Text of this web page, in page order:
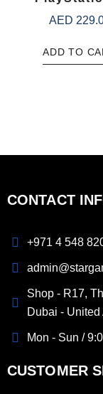
AED
ADD TO
CONTACT
+971 4 548
Shop - R17,
Dubai -
Mon - Sun /
CUSTOMER